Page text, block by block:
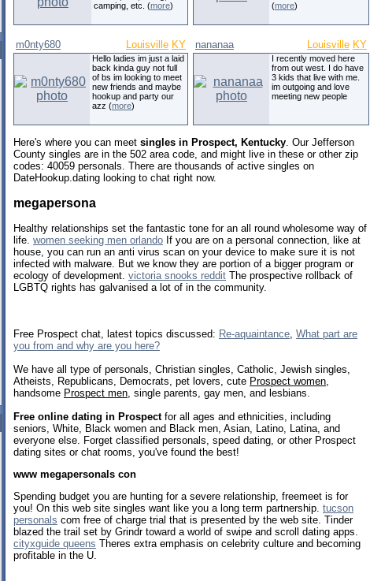
camping, etc. (more)
(more)
m0nty680 Louisville KY
Hello ladies im just a laid
back kinda guy not full
of bs im looking to meet
new friends and maybe
hookup and party our
azz (more)
nananaa Louisville KY
I recently moved here
from out west. I do have
3 kids that live with me.
im outgoing and love
meeting new people
Here's where you can meet singles in Prospect, Kentucky. Our Jefferson
County singles are in the 502 area code, and might live in these or other zip
codes: 40059 personals. There are thousands of active singles on
DateHookup.dating looking to chat right now.
megapersona
Healthy relationships set the fantastic tone for an all round wholesome way of
life. women seeking men orlando If you are on a personal connection, like at
house, you can run an anti virus scan on your device to make sure it is not
infected with malware. But we know they are portion of a bigger program or
ecology of development. victoria snooks reddit The prospective rollback of
LGBTQ rights has galvanised a lot of in the community.
Free Prospect chat, latest topics discussed: Re-aquaintance What part are
you from and why are you here?
We have all type of personals, Christian singles, Catholic, Jewish singles,
Atheists, Republicans, Democrats, pet lovers, cute Prospect women
handsome Prospect men , single parents, gay men, and lesbians.
Free online dating in Prospectfor all ages and ethnicities, including
seniors, White, Black women and Black men, Asian, Latino, Latina, and
everyone else. Forget classified personals, speed dating, or other Prospect
dating sites or chat rooms, you've found the best!
www megapersonals con
Spending budget you are hunting for a severe relationship, freemeet is for
you! On this web site singles want like you a long term partnership. tucson
personals com free of charge trial that is presented by the web site. Tinder
blazed the trail set by Grindr toward a world of swipe and scroll dating apps.
cityxguide queens Theres extra emphasis on celebrity culture and becoming
profitable in the U.